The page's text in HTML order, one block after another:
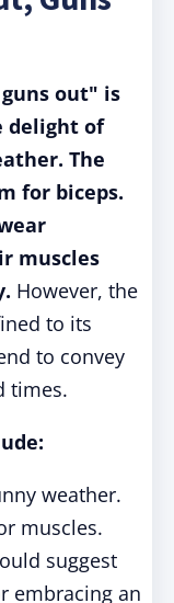
out" is
delight of
The
for biceps.
muscles
However, the
to its
to convey
times.
weather.
muscles.
suggest
embracing an